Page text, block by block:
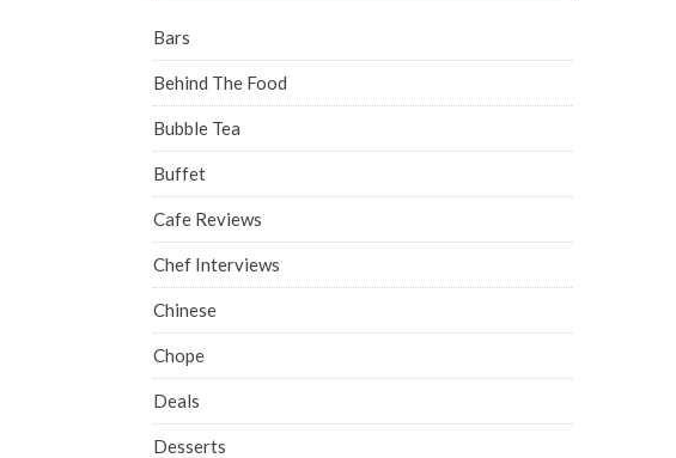
Bars
Behind The Food
Bubble Tea
Buffet
Cafe Reviews
Chef Interviews
Chinese
Chope
Deals
Desserts